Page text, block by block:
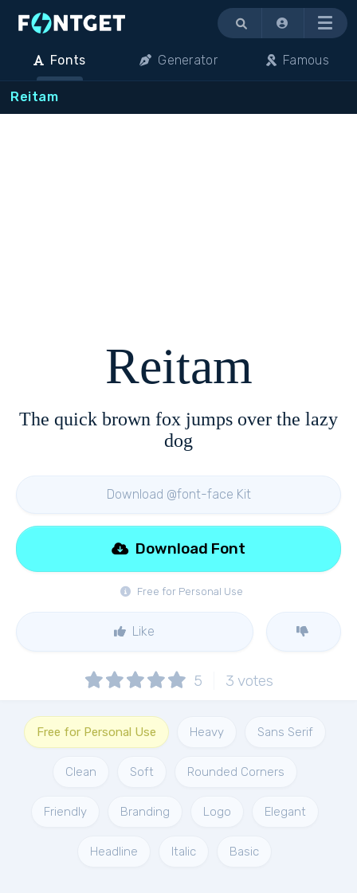
Menu
Fonts Generator Famous
Reitam
Reitam
The quick brown fox jumps over the lazy
dog
Download @font-face Kit
Free for Personal Use
Download Font
Like
5 3 votes
Free for Personal Use Heavy Sans Serif
Clean Soft Rounded Corners
Friendly Branding Logo Elegant
Headline Italic Basic